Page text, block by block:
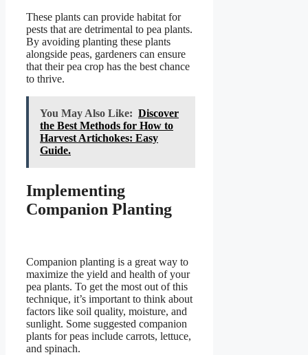
These plants can provide habitat for
pests that are detrimental to pea plants.
By avoiding planting these plants
alongside peas, gardeners can ensure
that their pea crop has the best chance
to thrive.
You May Also Like: Discover
the Best Methods for How to
Harvest Artichokes: Easy
Guide.
Implementing
Companion Planting
Companion planting is a great way to
maximize the yield and health of your
pea plants. To get the most out of this
technique, it’s important to think about
factors like soil quality, moisture, and
sunlight. Some suggested companion
plants for peas include carrots, lettuce,
and spinach.